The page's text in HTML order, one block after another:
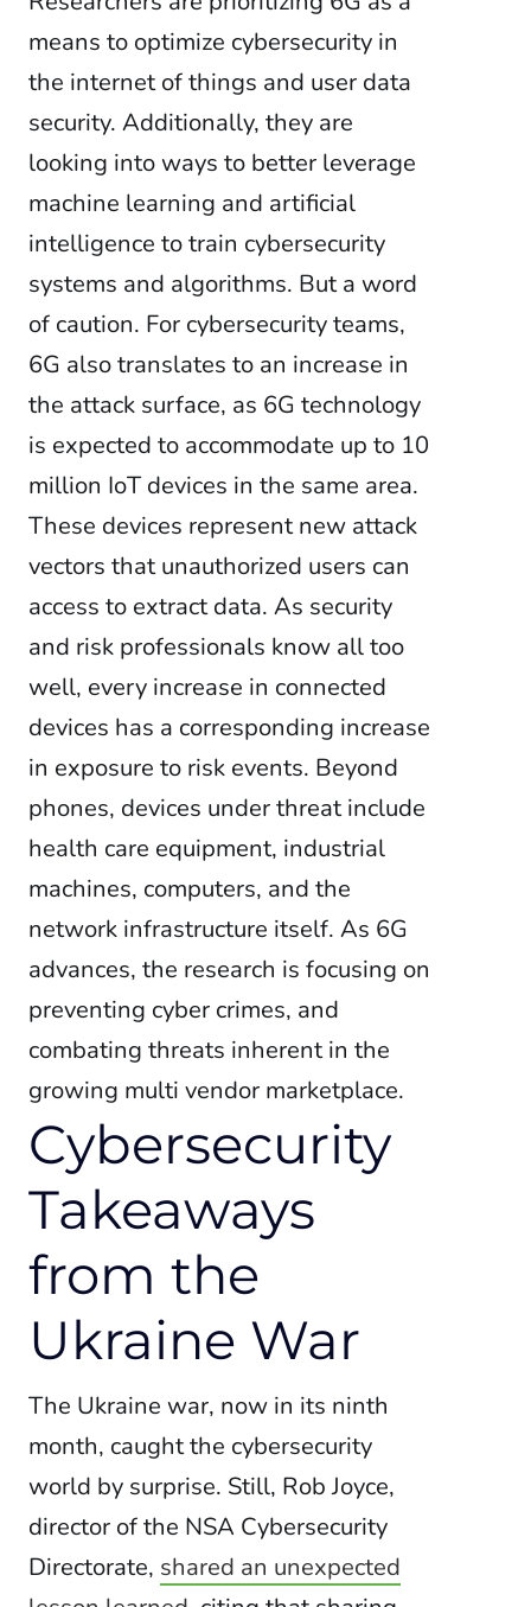
means to optimize cybersecurity in
the internet of things and user data
security. Additionally, they are
looking into ways to better leverage
machine learning and artificial
intelligence to train cybersecurity
systems and algorithms. But a word
of caution. For cybersecurity teams,
6G also translates to an increase in
the attack surface, as 6G technology
is expected to accommodate up to 10
million IoT devices in the same area.
These devices represent new attack
vectors that unauthorized users can
access to extract data. As security
and risk professionals know all too
well, every increase in connected
devices has a corresponding increase
in exposure to risk events. Beyond
phones, devices under threat include
health care equipment, industrial
machines, computers, and the
network infrastructure itself. As 6G
advances, the research is focusing on
preventing cyber crimes, and
combating threats inherent in the
growing multi vendor marketplace.
Cybersecurity
Takeaways
from the
Ukraine War
The Ukraine war, now in its ninth
month, caught the cybersecurity
world by surprise. Still, Rob Joyce,
director of the NSA Cybersecurity
Directorate, shared an unexpected